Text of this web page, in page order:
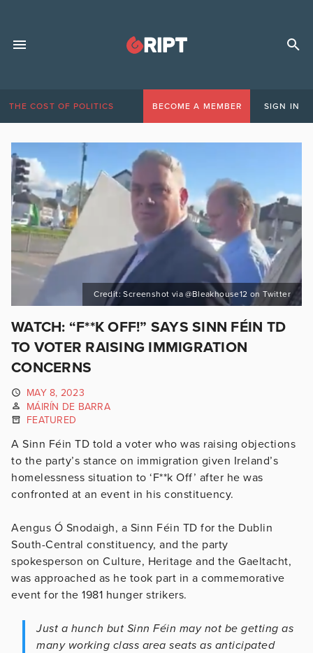
THE COST OF POLITICS BECOME A MEMBER SIGN IN
Credit: Screenshot via @Bleakhouse12 on Twitter
WATCH: “F**K OFF!” SAYS SINN FÉIN TD
TO VOTER RAISING IMMIGRATION
CONCERNS
MAY 8, 2023
MÁIRÍN DE BARRA
FEATURED
A Sinn Féin TD told a voter who was raising objections
to the party’s stance on immigration given Ireland’s
homelessness situation to ‘F**k Off’ after he was
confronted at an event in his constituency.
Aengus Ó Snodaigh, a Sinn Féin TD for the Dublin
South-Central constituency, and the party
spokesperson on Culture, Heritage and the Gaeltacht,
was approached as he took part in a commemorative
event for the 1981 hunger strikers.
Just a hunch but Sinn Féin may not be getting as
many working class area seats as anticipated